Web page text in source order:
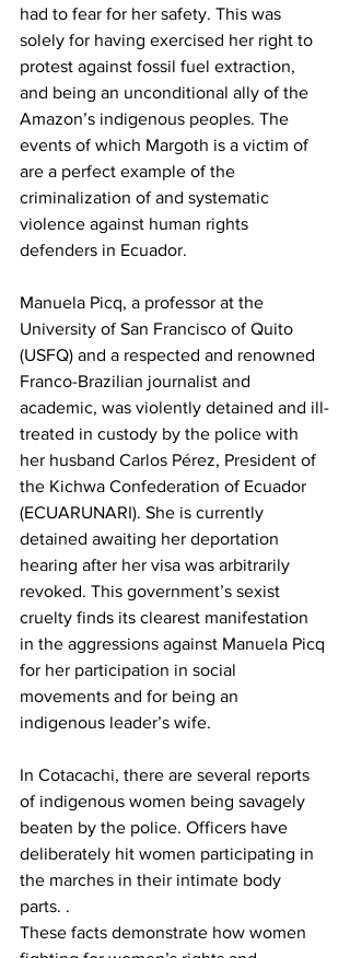
had to fear for her safety. This was
solely for having exercised her right to
protest against fossil fuel extraction,
and being an unconditional ally of the
Amazon’s indigenous peoples. The
events of which Margoth is a victim of
are a perfect example of the
criminalization of and systematic
violence against human rights
defenders in Ecuador.
Manuela Picq, a professor at the
University of San Francisco of Quito
(USFQ) and a respected and renowned
Franco-Brazilian journalist and
academic, was violently detained and ill-
treated in custody by the police with
her husband Carlos Pérez, President of
the Kichwa Confederation of Ecuador
(ECUARUNARI). She is currently
detained awaiting her deportation
hearing after her visa was arbitrarily
revoked. This government’s sexist
cruelty finds its clearest manifestation
in the aggressions against Manuela Picq
for her participation in social
movements and for being an
indigenous leader’s wife.
In Cotacachi, there are several reports
of indigenous women being savagely
beaten by the police. Officers have
deliberately hit women participating in
the marches in their intimate body
parts. .
These facts demonstrate how women